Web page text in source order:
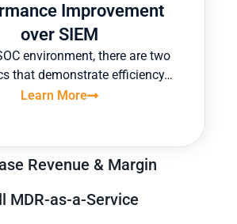
Revenue & Margin
MDR-as-a-Service
Improvement
over SIEM
environment, there are two
that demonstrate efficiency…
Learn More